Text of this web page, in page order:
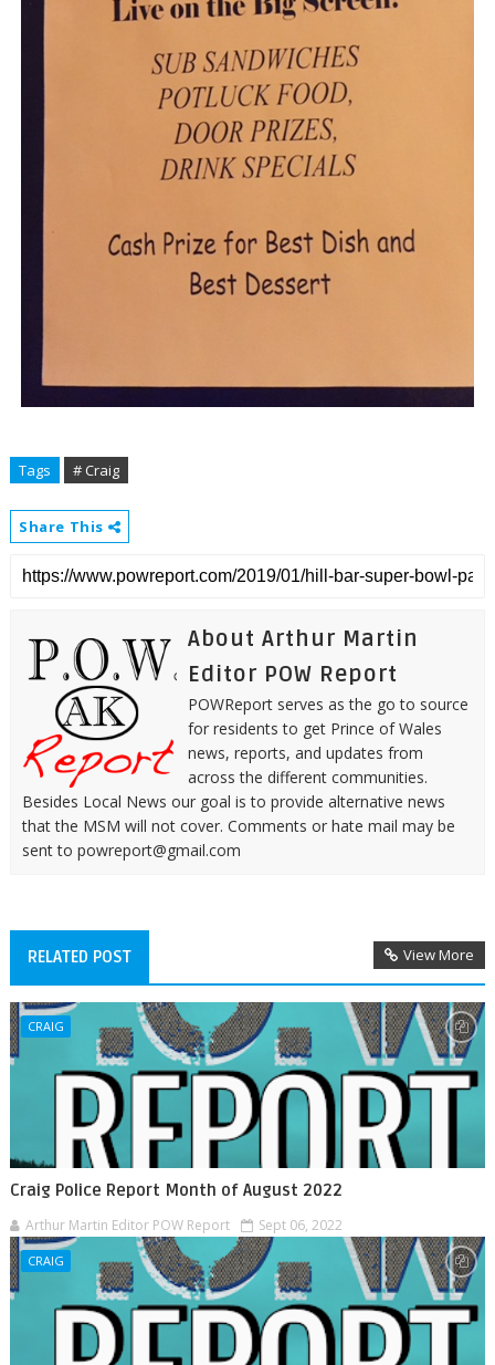
Tags # Craig
Share This
About Arthur Martin
Editor POW Report
POWReport serves as the go to source
for residents to get Prince of Wales
news, reports, and updates from
across the different communities.
Besides Local News our goal is to provide alternative news
that the MSM will not cover. Comments or hate mail may be
sent to powreport@gmail.com
RELATED POST View More
CRAIG
Craig Police Report Month of August 2022
Arthur Martin Editor POW Report Sept 06, 2022
CRAIG